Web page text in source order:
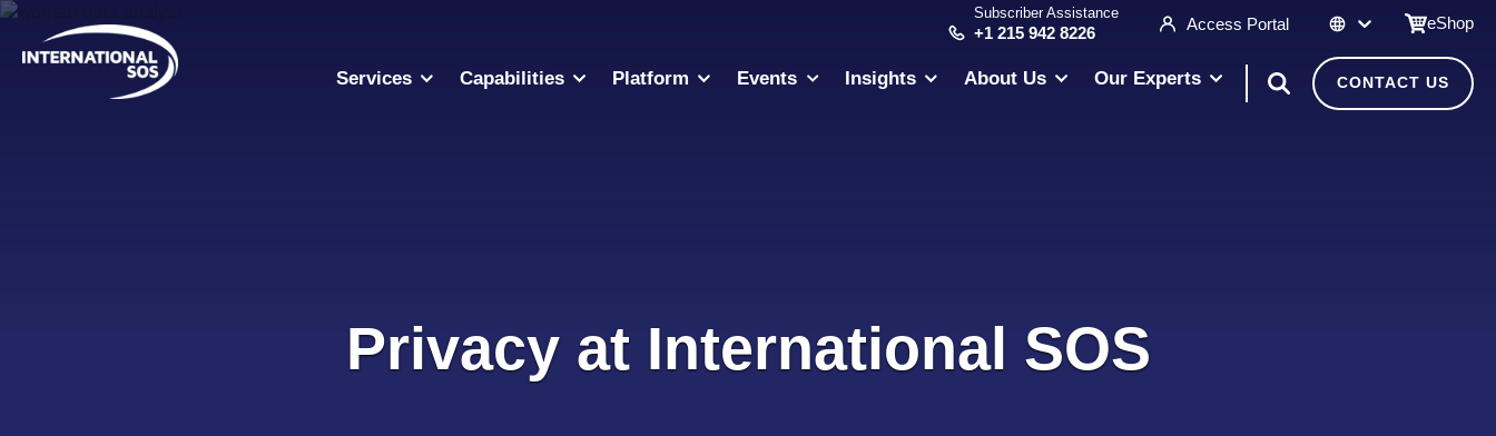
Skip
content
Subscriber Assistance
+1 215 942 8226 Access Portal eShop
Services Capabilities Platform Events Insights About Us Our Experts CONTACT US
Privacy at International SOS